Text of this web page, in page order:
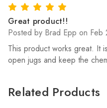
5
Great product!!
Posted by Brad Epp on
This product works great. It
open jugs and keep the
Related Products